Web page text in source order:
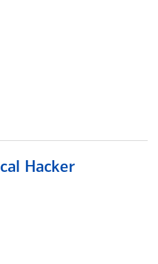
Hacker